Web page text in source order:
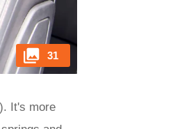
31
It's more